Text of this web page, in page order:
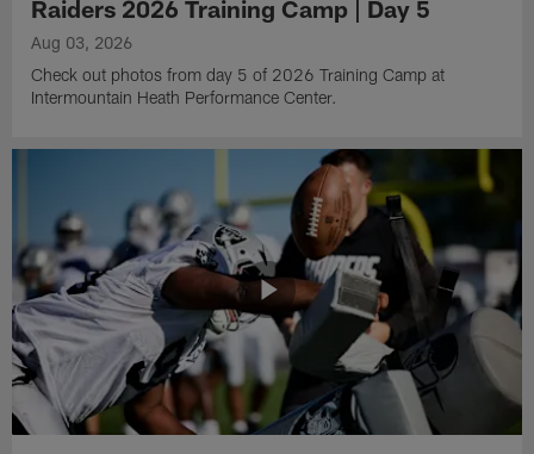
Raiders 2026 Training Camp | Day 5
Aug 03, 2026
Check out photos from day 5 of 2026 Training Camp at
Intermountain Heath Performance Center.